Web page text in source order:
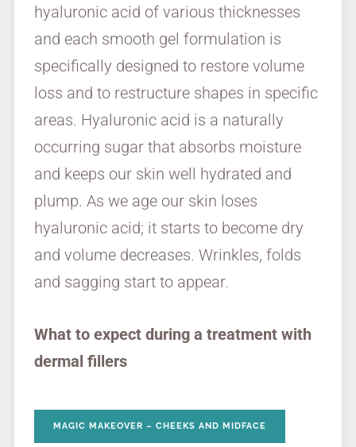
hyaluronic acid of various thicknesses
and each smooth gel formulation is
specifically designed to restore volume
loss and to restructure shapes in specific
areas. Hyaluronic acid is a naturally
occurring sugar that absorbs moisture
and keeps our skin well hydrated and
plump. As we age our skin loses
hyaluronic acid; it starts to become dry
and volume decreases. Wrinkles, folds
and sagging start to appear.
What to expect during a treatment with
dermal fillers
MAGIC MAKEOVER – CHEEKS AND MIDFACE